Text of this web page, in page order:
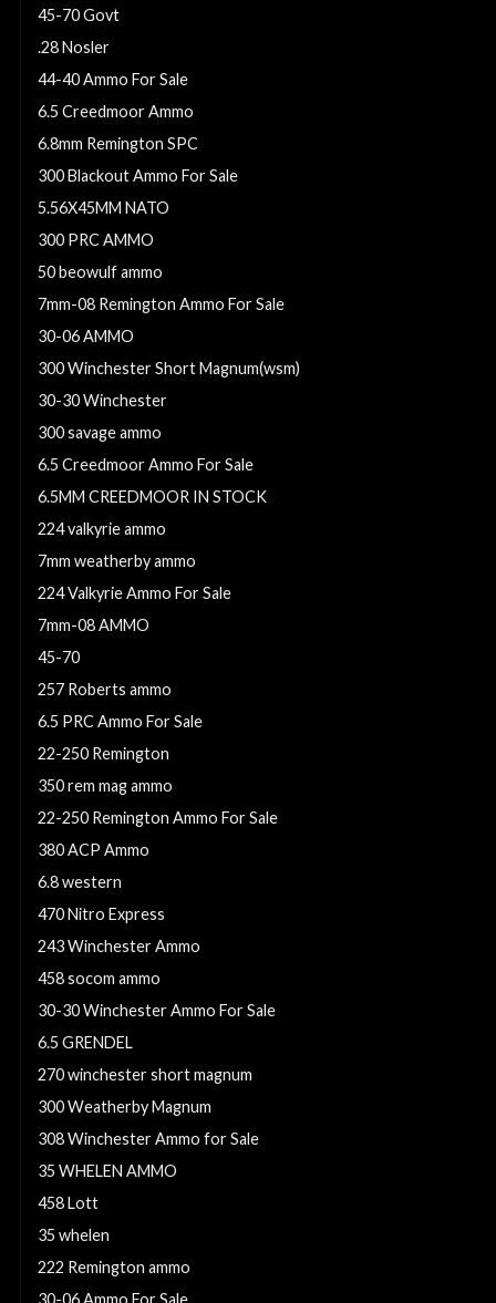
45-70 Govt
.28 Nosler
44-40 Ammo For Sale
6.5 Creedmoor Ammo
6.8mm Remington SPC
300 Blackout Ammo For Sale
5.56X45MM NATO
300 PRC AMMO
50 beowulf ammo
7mm-08 Remington Ammo For Sale
30-06 AMMO
300 Winchester Short Magnum(wsm)
30-30 Winchester
300 savage ammo
6.5 Creedmoor Ammo For Sale
6.5MM CREEDMOOR IN STOCK
224 valkyrie ammo
7mm weatherby ammo
224 Valkyrie Ammo For Sale
7mm-08 AMMO
45-70
257 Roberts ammo
6.5 PRC Ammo For Sale
22-250 Remington
350 rem mag ammo
22-250 Remington Ammo For Sale
380 ACP Ammo
6.8 western
470 Nitro Express
243 Winchester Ammo
458 socom ammo
30-30 Winchester Ammo For Sale
6.5 GRENDEL
270 winchester short magnum
300 Weatherby Magnum
308 Winchester Ammo for Sale
35 WHELEN AMMO
458 Lott
35 whelen
222 Remington ammo
30-06 Ammo For Sale